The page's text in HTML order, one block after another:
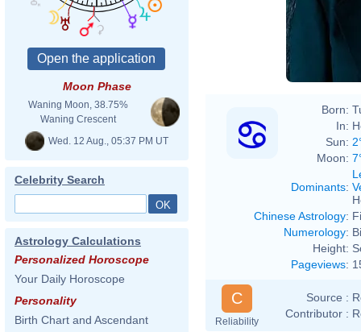
Moon Phase
Waning Moon, 38.75%
Waning Crescent
Wed. 12 Aug., 05:37 PM UT
Celebrity Search
Astrology Calculations
Personalized Horoscope
Your Daily Horoscope
Personality
Birth Chart and Ascendant
Born:
In:
Sun:
Moon:
Dominants:
Chinese Astrology:
Numerology:
Height:
Pageviews:
C
Reliability
Source :
Contributor :